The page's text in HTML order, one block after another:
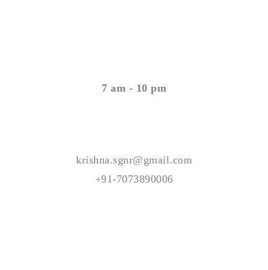
7 am - 10 pm
krishna.sgnr@gmail.com
+91-7073890006